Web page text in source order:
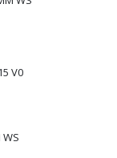
V0